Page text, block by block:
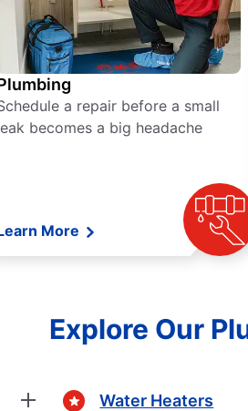
a repair before a small
becomes a big headache
More
Explore Our
Water Heaters